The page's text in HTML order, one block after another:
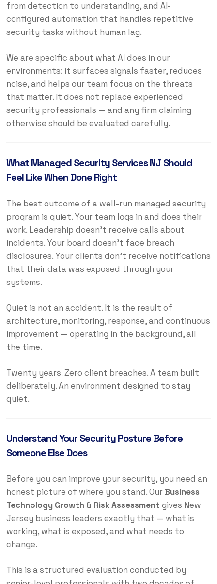
from detection to understanding, and AI-
configured automation that handles repetitive
security tasks without human lag.
We are specific about what AI does in our
environments: it surfaces signals faster, reduces
noise, and helps our team focus on the threats
that matter. It does not replace experienced
security professionals — and any firm claiming
otherwise should be evaluated carefully.
What Managed Security Services NJ Should
Feel Like When Done Right
The best outcome of a well-run managed security
program is quiet. Your team logs in and does their
work. Leadership doesn’t receive calls about
incidents. Your board doesn’t face breach
disclosures. Your clients don’t receive notifications
that their data was exposed through your
systems.
Quiet is not an accident. It is the result of
architecture, monitoring, response, and continuous
improvement — operating in the background, all
the time.
Twenty years. Zero client breaches. A team built
deliberately. An environment designed to stay
quiet.
Understand Your Security Posture Before
Someone Else Does
Before you can improve your security, you need an
honest picture of where you stand. OurBusiness
Technology Growth & Risk Assessment gives New
Jersey business leaders exactly that — what is
working, what is exposed, and what needs to
change.
This is a structured evaluation conducted by